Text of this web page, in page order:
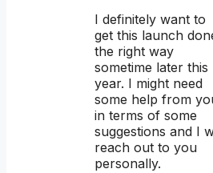
I definitely want to
get this launch
the right way
sometime later this
year. I might need
some help from
in terms of some
suggestions and I
reach out to you
personally.